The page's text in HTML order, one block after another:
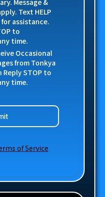
Message &
Text HELP
assistance.
to
time.
Occasional
from Tonkya
Reply STOP to
time.
of Service